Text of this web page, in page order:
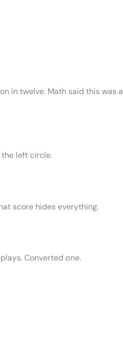
in twelve. Math said this was a
the left circle.
score hides everything.
Converted one.